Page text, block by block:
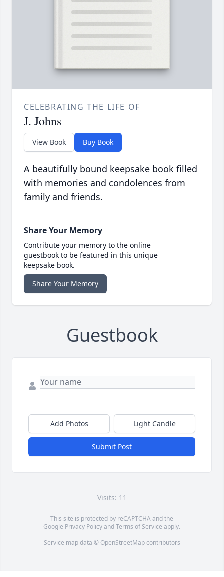
CELEBRATING THE LIFE OF
J. Johns
View Book Buy Book
A beautifully bound keepsake book filled
with memories and condolences from
family and friends.
Share Your Memory
Contribute your memory to the online
guestbook to be featured in this unique
keepsake book.
Share Your Memory
Guestbook
Add Photos Light Candle
Submit Post
Visits: 11
This site is protected by reCAPTCHA and the
Google Privacy PolicyandTerms of Service apply.
Service map data © OpenStreetMapcontributors